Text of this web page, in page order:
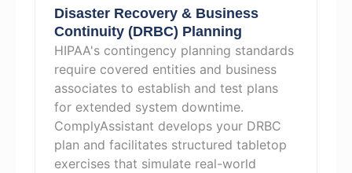
Disaster Recovery & Business
Continuity (DRBC) Planning
HIPAA's contingency planning standards
require covered entities and business
associates to establish and test plans
for extended system downtime.
ComplyAssistant develops your DRBC
plan and facilitates structured tabletop
exercises that simulate real-world